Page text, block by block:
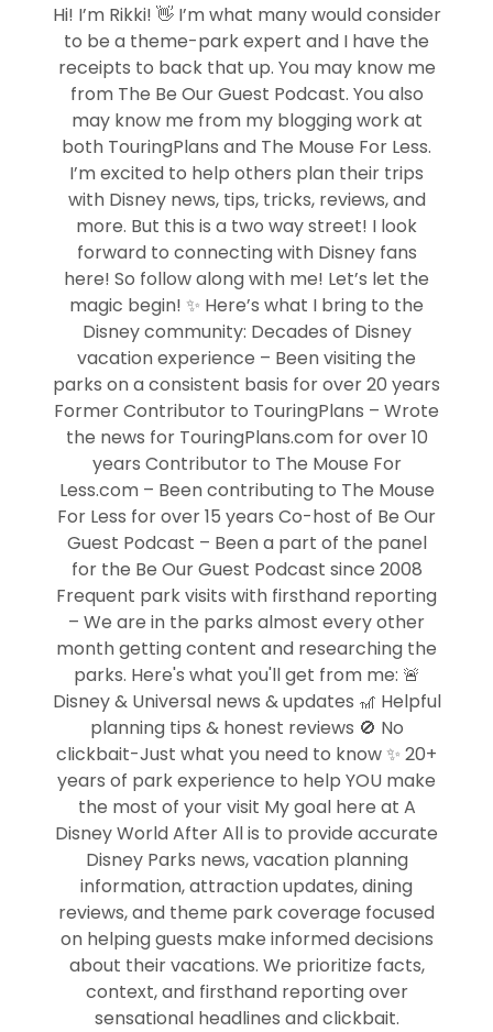
Hi! I’m Rikki! 👋 I’m what many would consider
to be a theme-park expert and I have the
receipts to back that up. You may know me
from The Be Our Guest Podcast. You also
may know me from my blogging work at
both TouringPlans and The Mouse For Less.
I’m excited to help others plan their trips
with Disney news, tips, tricks, reviews, and
more. But this is a two way street! I look
forward to connecting with Disney fans
here! So follow along with me! Let’s let the
magic begin! ✨ Here’s what I bring to the
Disney community: Decades of Disney
vacation experience – Been visiting the
parks on a consistent basis for over 20 years
Former Contributor to TouringPlans – Wrote
the news for TouringPlans.com for over 10
years Contributor to The Mouse For
Less.com – Been contributing to The Mouse
For Less for over 15 years Co-host of Be Our
Guest Podcast – Been a part of the panel
for the Be Our Guest Podcast since 2008
Frequent park visits with firsthand reporting
– We are in the parks almost every other
month getting content and researching the
parks. Here's what you'll get from me: 🚨
Disney & Universal news & updates 🎢 Helpful
planning tips & honest reviews 🚫 No
clickbait-Just what you need to know ✨ 20+
years of park experience to help YOU make
the most of your visit My goal here at A
Disney World After All is to provide accurate
Disney Parks news, vacation planning
information, attraction updates, dining
reviews, and theme park coverage focused
on helping guests make informed decisions
about their vacations. We prioritize facts,
context, and firsthand reporting over
sensational headlines and clickbait.